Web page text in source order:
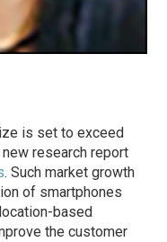
is set to exceed
research report
. Such market growth
of smartphones
based
the customer